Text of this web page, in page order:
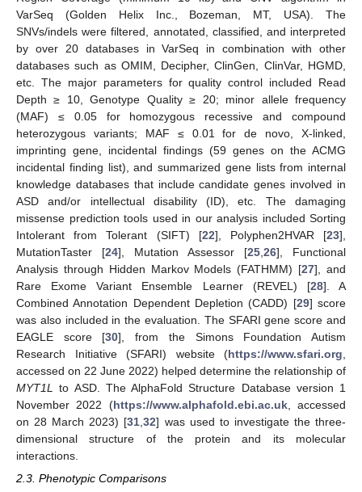
VarSeq (Golden Helix Inc., Bozeman, MT, USA). The
SNVs/indels were filtered, annotated, classified, and interpreted
by over 20 databases in VarSeq in combination with other
databases such as OMIM, Decipher, ClinGen, ClinVar, HGMD,
etc. The major parameters for quality control included Read
Depth ≥ 10, Genotype Quality ≥ 20; minor allele frequency
(MAF) ≤ 0.05 for homozygous recessive and compound
heterozygous variants; MAF ≤ 0.01 for de novo, X-linked,
imprinting gene, incidental findings (59 genes on the ACMG
incidental finding list), and summarized gene lists from internal
knowledge databases that include candidate genes involved in
ASD and/or intellectual disability (ID), etc. The damaging
missense prediction tools used in our analysis included Sorting
Intolerant from Tolerant (SIFT) [22], Polyphen2HVAR [23],
MutationTaster [24], Mutation Assessor [25,26], Functional
Analysis through Hidden Markov Models (FATHMM) [27], and
Rare Exome Variant Ensemble Learner (REVEL) [28]. A
Combined Annotation Dependent Depletion (CADD) [29] score
was also included in the evaluation. The SFARI gene score and
EAGLE score [30], from the Simons Foundation Autism
Research Initiative (SFARI) website (https://www.sfari.org,
accessed on 22 June 2022) helped determine the relationship of
MYT1L to ASD. The AlphaFold Structure Database version 1
November 2022 (https://www.alphafold.ebi.ac.uk, accessed
on 28 March 2023) [31,32] was used to investigate the three-
dimensional structure of the protein and its molecular
interactions.
2.3. Phenotypic Comparisons